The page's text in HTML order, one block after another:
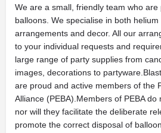
We are a small, friendly team who
balloons. We specialise in both
arrangements and decor. All our
to your individual requests and
large range of party supplies from
images, decorations to
are proud and active members of the
Alliance (PEBA).Members of PEBA do
nor will they facilitate the deliberate
promote the correct disposal of